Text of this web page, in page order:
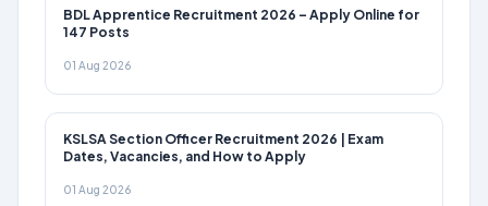
BDL Apprentice Recruitment 2026 – Apply Online for
147 Posts
01 Aug 2026
KSLSA Section Officer Recruitment 2026 | Exam
Dates, Vacancies, and How to Apply
01 Aug 2026